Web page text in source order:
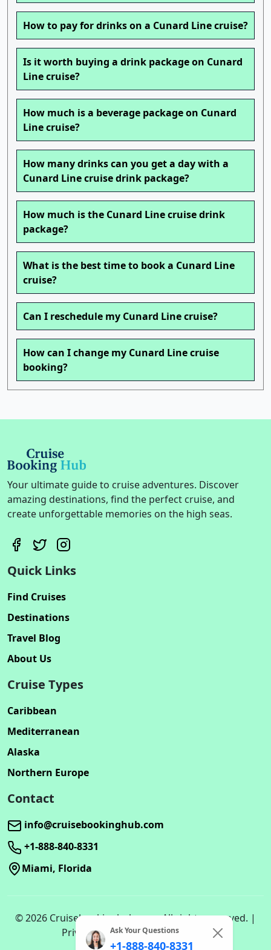
How to pay for drinks on a Cunard Line cruise?
Is it worth buying a drink package on Cunard
Line cruise?
How much is a beverage package on Cunard
Line cruise?
How many drinks can you get a day with a
Cunard Line cruise drink package?
How much is the Cunard Line cruise drink
package?
What is the best time to book a Cunard Line
cruise?
Can I reschedule my Cunard Line cruise?
How can I change my Cunard Line cruise
booking?
Your ultimate guide to cruise adventures. Discover
amazing destinations, find the perfect cruise, and
create unforgettable memories on the high seas.
Quick Links
Find Cruises
Destinations
Travel Blog
About Us
Cruise Types
Caribbean
Mediterranean
Alaska
Northern Europe
Contact
info@cruisebookinghub.com
+1-888-840-8331
Miami, Florida
© 2026 Cruisebookinghub.com. All rights reserved. |
Privacy Policy | Terms of Service
Ask Your Questions
+1-888-840-8331